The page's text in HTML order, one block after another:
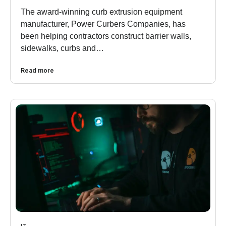
The award-winning curb extrusion equipment
manufacturer, Power Curbers Companies, has
been helping contractors construct barrier walls,
sidewalks, curbs and…
Read more